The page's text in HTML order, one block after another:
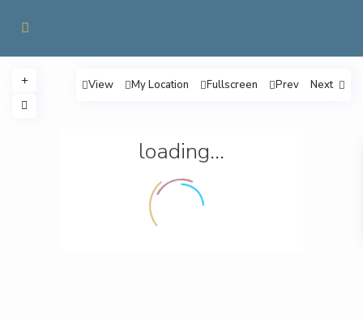
loading...
View My Location Fullscreen Prev Next